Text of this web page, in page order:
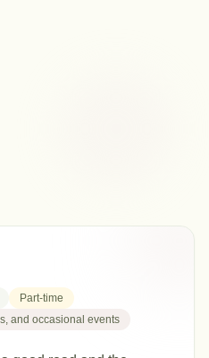
Part-time
and occasional events